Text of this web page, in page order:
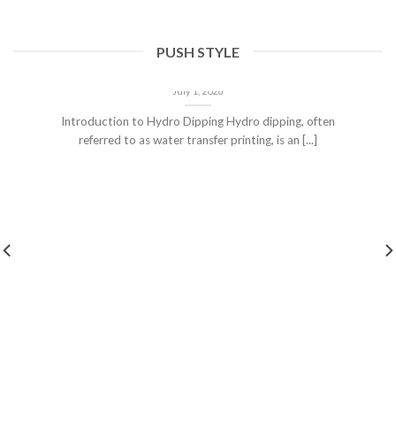
PUSH STYLE
Hydro Dipping Corvette Parts: The Ultimate
July 1, 2026
Introduction to Hydro Dipping Hydro dipping, often
referred to as water transfer printing, is an [...]